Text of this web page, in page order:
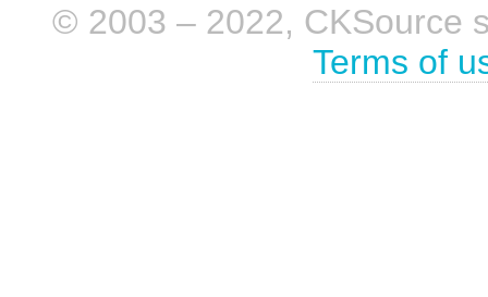
© 2003 – 2022, CKSource
Terms of